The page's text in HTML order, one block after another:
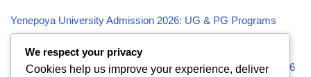
Yenepoya University Admission 2026: UG & PG Programs
Visveswaraiah Technological University (VTU) Admission 2026
We respect your privacy
Cookies help us improve your experience, deliver